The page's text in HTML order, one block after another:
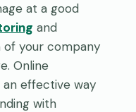
at a good
and
your company
Online
effective way
with